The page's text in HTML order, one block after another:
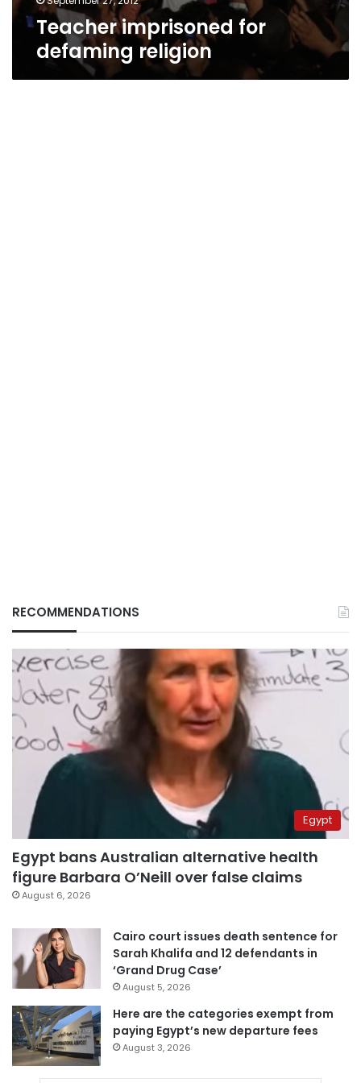
Teacher imprisoned for
defaming religion
RECOMMENDATIONS
Egypt
Egypt bans Australian alternative health
figure Barbara O’Neill over false claims
August 6, 2026
Cairo court issues death sentence for
Sarah Khalifa and 12 defendants in
‘Grand Drug Case’
August 5, 2026
Here are the categories exempt from
paying Egypt’s new departure fees
August 3, 2026